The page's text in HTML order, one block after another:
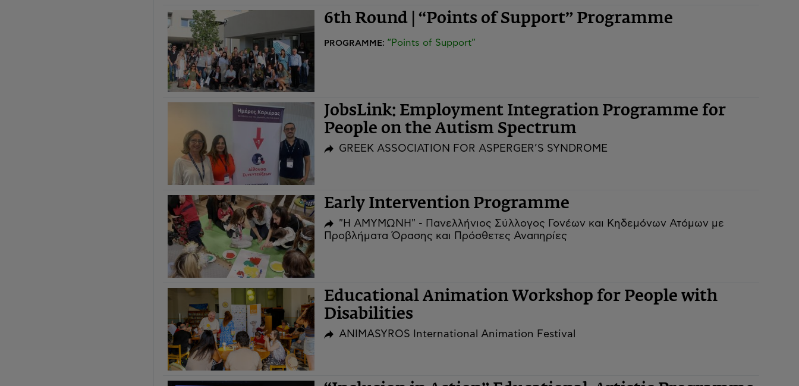
6th Round | “Points of Support” Programme
PROGRAMME: “Points of Support”
JobsLink: Employment Integration Programme for
People on the Autism Spectrum
GREEK ASSOCIATION FOR ASPERGER’S SYNDROME
Early Intervention Programme
"Η ΑΜΥΜΩΝΗ" - Πανελλήνιος Σύλλογος Γονέων και Κηδεμόνων Ατόμων με
Προβλήματα Όρασης και Πρόσθετες Αναπηρίες
Educational Animation Workshop for People with
Disabilities
ANIMASYROS International Animation Festival